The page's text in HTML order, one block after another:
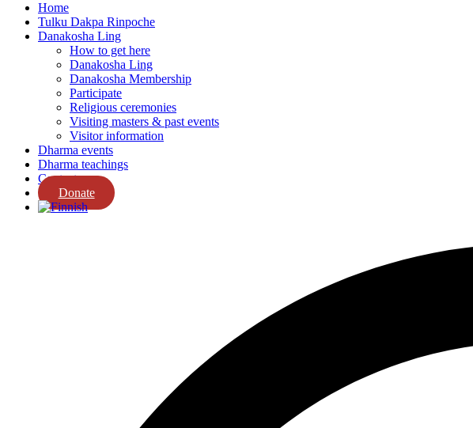
Home
Tulku Dakpa Rinpoche
Danakosha Ling
How to get here
Danakosha Ling
Danakosha Membership
Participate
Religious ceremonies
Visiting masters & past events
Visitor information
Dharma events
Dharma teachings
Contact us
Donate